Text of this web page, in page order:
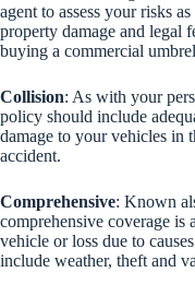
agent to assess your risks
property damage and legal
buying a commercial
Collision: As with your
policy should include
damage to your vehicles in
accident.
Comprehensive: Known
comprehensive coverage
vehicle or loss due to
include weather, theft and